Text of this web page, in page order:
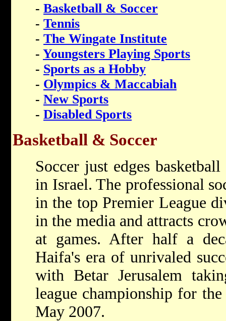
- Basketball & Soccer
- Tennis
- The Wingate Institute
- Youngsters Playing Sports
- Sports as a Hobby
- Olympics & Maccabiah
- New Sports
- Disabled Sports
Basketball & Soccer
Soccer just edges
in Israel. The professional
in the top Premier League
in the media and attracts
at games. After half a
Haifa's era of unrivaled
with Betar Jerusalem
league championship for
May 2007.